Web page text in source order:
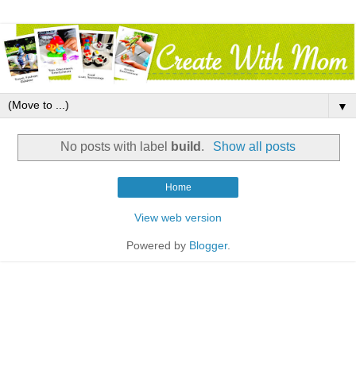
▼
No posts with label build . Show all posts
Home
View web version
Powered by Blogger.